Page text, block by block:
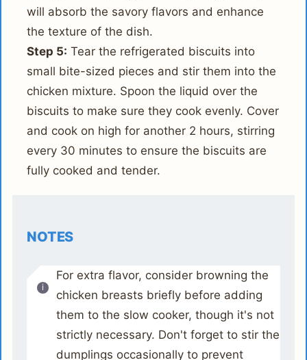
will absorb the savory flavors and enhance
the texture of the dish.
Step 5: Tear the refrigerated biscuits into
small bite-sized pieces and stir them into the
chicken mixture. Spoon the liquid over the
biscuits to make sure they cook evenly. Cover
and cook on high for another 2 hours, stirring
every 30 minutes to ensure the biscuits are
fully cooked and tender.
NOTES
For extra flavor, consider browning the
chicken breasts briefly before adding
them to the slow cooker, though it's not
strictly necessary. Don't forget to stir the
dumplings occasionally to prevent